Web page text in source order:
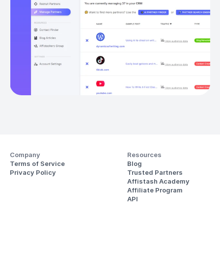
Company
Terms of Service
Privacy Policy
Resources
Blog
Trusted Partners
Affistash Academy
Affiliate Program
API